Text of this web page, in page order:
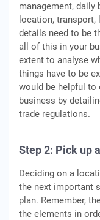
management, daily
location, transport,
details need to be
all of this in your
extent to analyse
things have to be
would be helpful
business by
trade regulations.
Step 2: Pick up
Deciding on a
the next important
plan. Remember,
the elements in